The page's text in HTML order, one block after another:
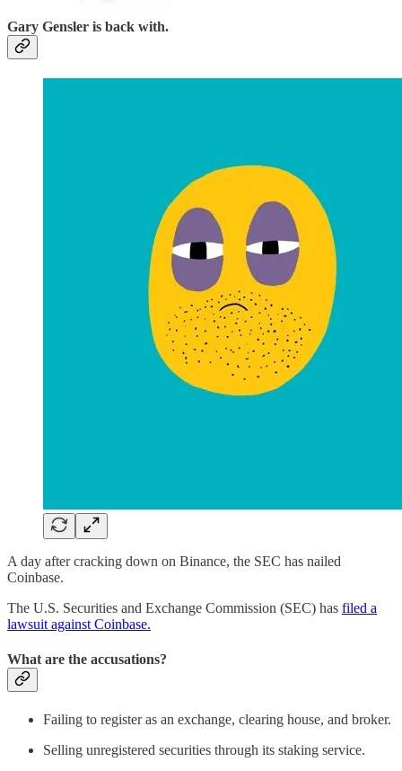
Gary Gensler is back with.
A day after cracking down on Binance, the SEC has nailed
Coinbase.
The U.S. Securities and Exchange Commission (SEC) has filed a
lawsuit against Coinbase.
What are the accusations?
Failing to register as an exchange, clearing house, and broker.
Selling unregistered securities through its staking service.